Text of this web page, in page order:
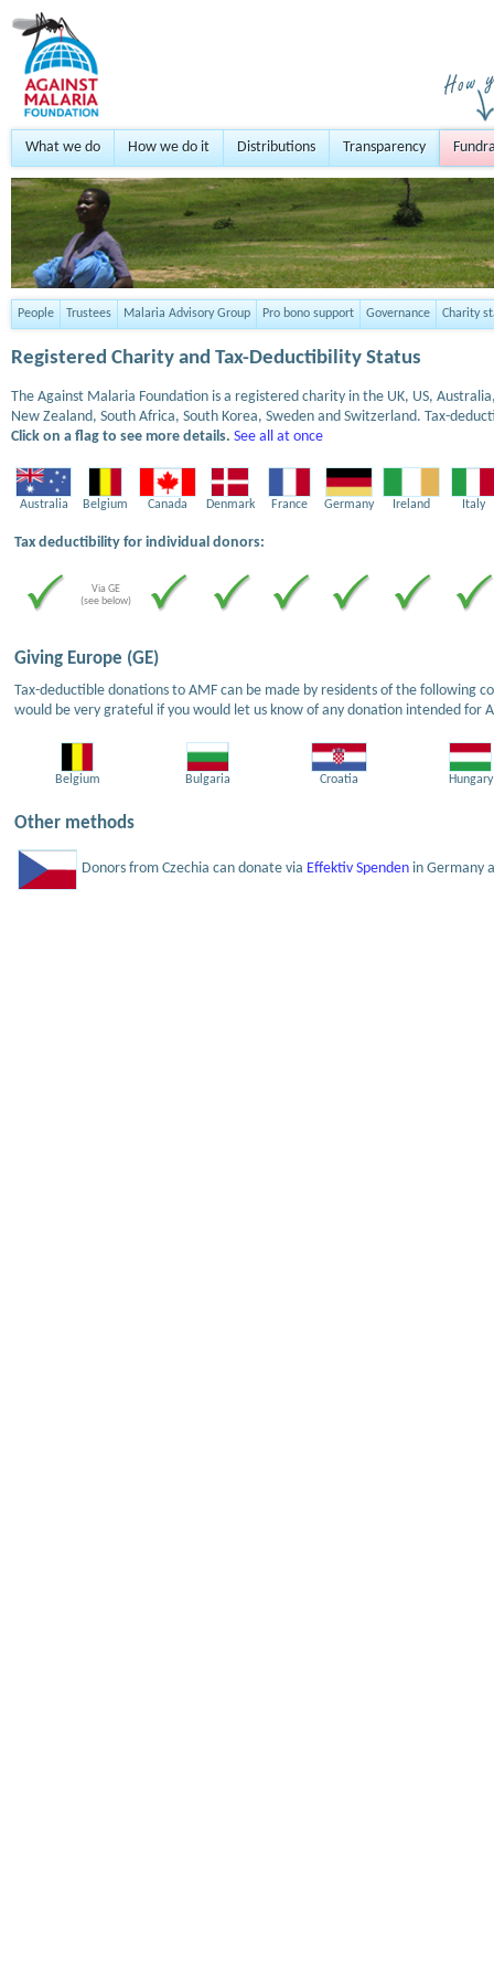
What we do How we do it Distributions Transparency
People Trustees Malaria Advisory Group Pro bono support Governance Charity
Registered Charity and Tax-Deductibility Status
The Against Malaria Foundation is a registered charity in the UK, US,
New Zealand, South Africa, South Korea, Sweden and Switzerland. Tax-
Click on a flag to see more details. See all at once
Australia Belgium Canada Denmark France Germany Ireland Italy
Tax deductibility for individual donors:
Via GE
(see below)
Giving Europe (GE)
Tax-deductible donations to AMF can be made by residents of the following
would be very grateful if you would let us know of any donation intended for
Belgium Bulgaria Croatia Hungary
Other methods
Donors from Czechia can donate via Effektiv Spenden in Germany